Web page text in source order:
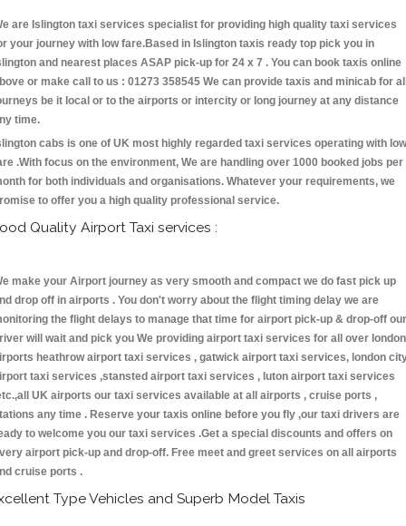
are Islington taxi services specialist for providing high quality taxi services
your journey with low fare.Based in Islington taxis ready top pick you in
and nearest places ASAP pick-up for 24 x 7 . You can book taxis online
or make call to us : 01273 358545 We can provide taxis and minicab for
be it local or to the airports or intercity or long journey at any distance
time.
cabs is one of UK most highly regarded taxi services operating with low
.With focus on the environment, We are handling over 1000 booked jobs per
for both individuals and organisations. Whatever your requirements, we
to offer you a high quality professional service.
Quality Airport Taxi services :
make your Airport journey as very smooth and compact we do fast pick up
drop off in airports . You don't worry about the flight timing delay we are
the flight delays to manage that time for airport pick-up & drop-off our
will wait and pick you We providing airport taxi services for all over london
heathrow airport taxi services , gatwick airport taxi services, london
taxi services ,stansted airport taxi services , luton airport taxi services
UK airports our taxi services available at all airports , cruise ports ,
any time . Reserve your taxis online before you fly ,our taxi drivers are
to welcome you our taxi services .Get a special discounts and offers on
airport pick-up and drop-off. Free meet and greet services on all airports
cruise ports .
Type Vehicles and Superb Model Taxis